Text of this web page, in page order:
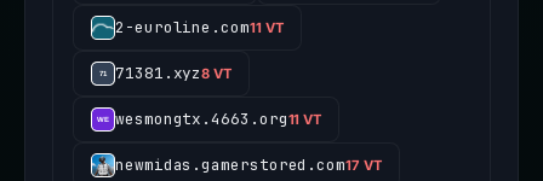
2-euroline.com11 VT
71381.xyz8 VT
wesmongtx.4663.org11 VT
newmidas.gamerstored.com17 VT